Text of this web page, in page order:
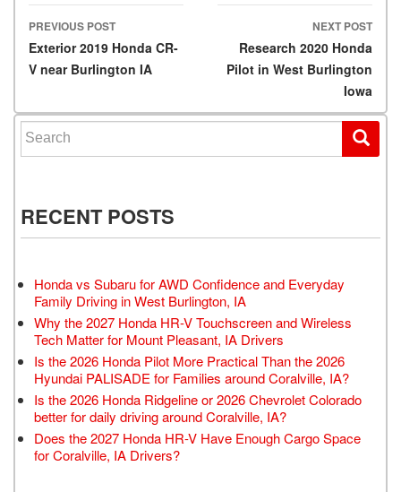
Post navigation
PREVIOUS POST
Exterior 2019 Honda CR-
V near Burlington IA
NEXT POST
Research 2020 Honda
Pilot in West Burlington
Iowa
Search for:
RECENT POSTS
Honda vs Subaru for AWD Confidence and Everyday
Family Driving in West Burlington, IA
Why the 2027 Honda HR-V Touchscreen and Wireless
Tech Matter for Mount Pleasant, IA Drivers
Is the 2026 Honda Pilot More Practical Than the 2026
Hyundai PALISADE for Families around Coralville, IA?
Is the 2026 Honda Ridgeline or 2026 Chevrolet Colorado
better for daily driving around Coralville, IA?
Does the 2027 Honda HR-V Have Enough Cargo Space
for Coralville, IA Drivers?